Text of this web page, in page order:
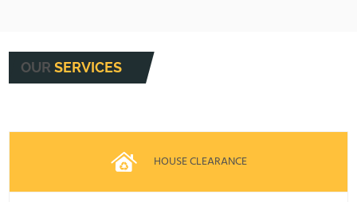
depend on.
assessments, and keep all work areas secure
and tidy. Our procedures protect your home and
our staff, ensuring rubbish is removed efficiently
OURSERVICES
HOUSE CLEARANCE